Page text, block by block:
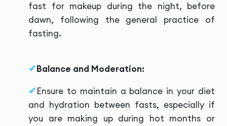
fast for makeup during the night, before
dawn, following the general practice of
fasting.
Balance and Moderation:
Ensure to maintain a balance in your diet
and hydration between fasts, especially if
you are making up during hot months or